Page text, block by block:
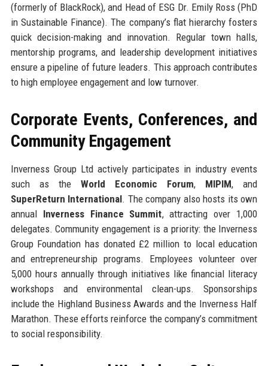
(formerly of BlackRock), and Head of ESG Dr. Emily Ross (PhD
in Sustainable Finance). The company’s flat hierarchy fosters
quick decision-making and innovation. Regular town halls,
mentorship programs, and leadership development initiatives
ensure a pipeline of future leaders. This approach contributes
to high employee engagement and low turnover.
Corporate Events, Conferences, and
Community Engagement
Inverness Group Ltd actively participates in industry events
such as the World Economic Forum, MIPIM, and
SuperReturn International. The company also hosts its own
annual Inverness Finance Summit, attracting over 1,000
delegates. Community engagement is a priority: the Inverness
Group Foundation has donated £2 million to local education
and entrepreneurship programs. Employees volunteer over
5,000 hours annually through initiatives like financial literacy
workshops and environmental clean-ups. Sponsorships
include the Highland Business Awards and the Inverness Half
Marathon. These efforts reinforce the company’s commitment
to social responsibility.